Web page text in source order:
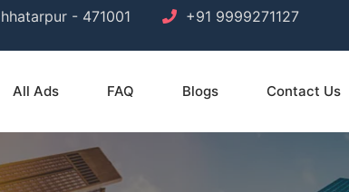
- 471001
+91 9999271127
All Ads FAQ Blogs Contact Us